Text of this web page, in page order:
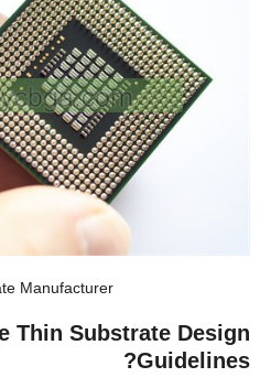
Manufacturer
Thin Substrate Design
Guidelines
?